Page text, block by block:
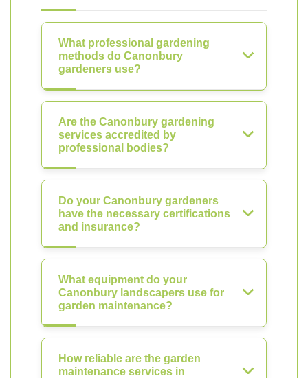
What professional gardening
methods do Canonbury
gardeners use?
Are the Canonbury gardening
services accredited by
professional bodies?
Do your Canonbury gardeners
have the necessary certifications
and insurance?
What equipment do your
Canonbury landscapers use for
garden maintenance?
How reliable are the garden
maintenance services in